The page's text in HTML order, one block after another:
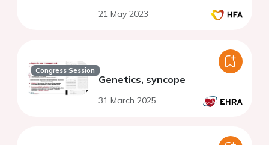
21 May 2023
Congress Session
Genetics, syncope
31 March 2025